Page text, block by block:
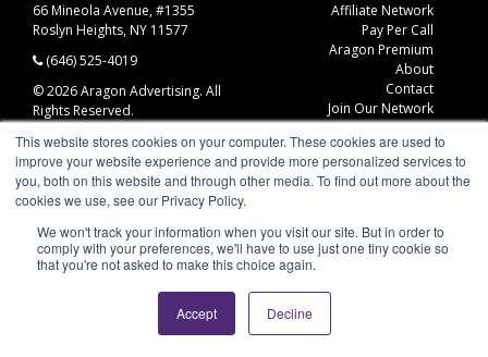
This website stores cookies on your computer. These cookies are used to
improve your website experience and provide more personalized services to
you, both on this website and through other media. To find out more about the
cookies we use, see our Privacy Policy.
We won't track your information when you visit our site. But in order to
comply with your preferences, we'll have to use just one tiny cookie so
that you're not asked to make this choice again.
Accept Decline
66 Mineola Avenue, #1355
Roslyn Heights, NY 11577
(646) 525-4019
© 2026 Aragon Advertising. All
Rights Reserved.
Privacy Statement
Affiliate Network
Pay Per Call
Aragon Premium
About
Contact
Join Our Network
Careers